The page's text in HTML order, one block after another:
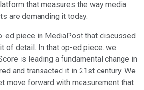
that measures the way media
are demanding it today.
ed piece in MediaPost that discussed
of detail. In that op-ed piece, we
is leading a fundamental change in
and transacted it in 21st century. We
move forward with measurement that